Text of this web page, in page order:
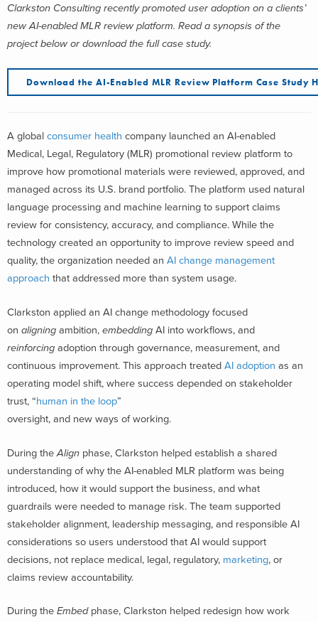
Clarkston Consulting recently promoted user adoption on a clients’
new AI-enabled MLR review platform. Read a synopsis of the
project below or download the full case study.
Download the AI-Enabled MLR Review Platform Case Study
A global consumer health company launched an AI-enabled
Medical, Legal, Regulatory (MLR) promotional review platform to
improve how promotional materials were reviewed, approved, and
managed across its U.S. brand portfolio. The platform used natural
language processing and machine learning to support claims
review for consistency, accuracy, and compliance. While the
technology created an opportunity to improve review speed and
quality, the organization needed an AI change management
approach that addressed more than system usage.
Clarkston applied an AI change methodology focused
on aligning ambition, embedding AI into workflows, and
reinforcing adoption through governance, measurement, and
continuous improvement. This approach treated AI adoption as an
operating model shift, where success depended on stakeholder
trust, “human in the loop”
oversight, and new ways of working.
During theAlign phase, Clarkston helped establish a shared
understanding of why the AI-enabled MLR platform was being
introduced, how it would support the business, and what
guardrails were needed to manage risk. The team supported
stakeholder alignment, leadership messaging, and responsible AI
considerations so users understood that AI would support
decisions, not replace medical, legal, regulatory, marketing, or
claims review accountability.
During the Embedphase, Clarkston helped redesign how work